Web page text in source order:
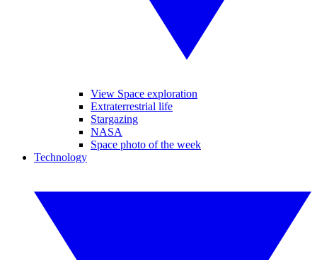
View Space exploration
Extraterrestrial life
Stargazing
NASA
Space photo of the week
Technology